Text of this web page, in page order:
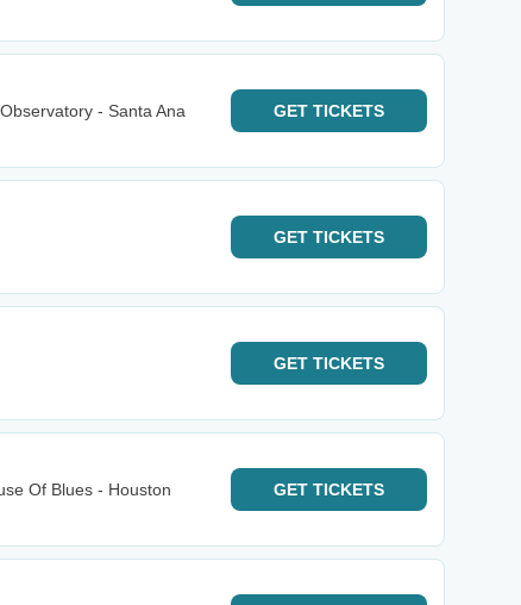
- Santa Ana
GET TICKETS
GET TICKETS
GET TICKETS
Of Blues - Houston
GET TICKETS